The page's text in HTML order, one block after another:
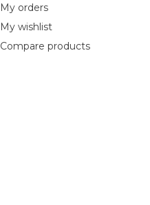
My orders
My wishlist
Compare products